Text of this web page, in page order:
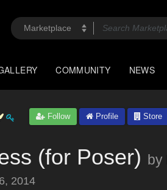
COMMUNITY NEWS
Follow Profile Store
(for Poser) by
2014